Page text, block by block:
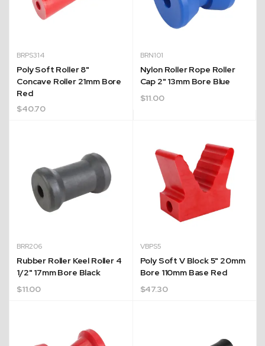
BRPS314
Poly Soft Roller 8"
Concave Roller 21mm Bore
Red
$40.70
BRN101
Nylon Roller Rope Roller
Cap 2" 13mm Bore Blue
$11.00
BRR206
Rubber Roller Keel Roller 4
1/2" 17mm Bore Black
$11.00
VBPS5
Poly Soft V Block 5" 20mm
Bore 110mm Base Red
$47.30